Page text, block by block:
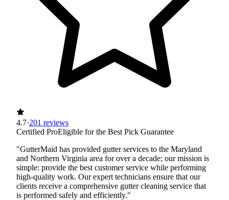
4.7·201 reviews
Certified ProEligible for the Best Pick Guarantee
"GutterMaid has provided gutter services to the Maryland
and Northern Virginia area for over a decade; our mission is
simple: provide the best customer service while performing
high-quality work. Our expert technicians ensure that our
clients receive a comprehensive gutter cleaning service that
is performed safely and efficiently."